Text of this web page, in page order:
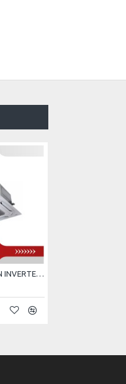
AC CASSETTE NON INVERTER FRESH SERIES 3 PK PANASONIC S/U-30PUB1H5B